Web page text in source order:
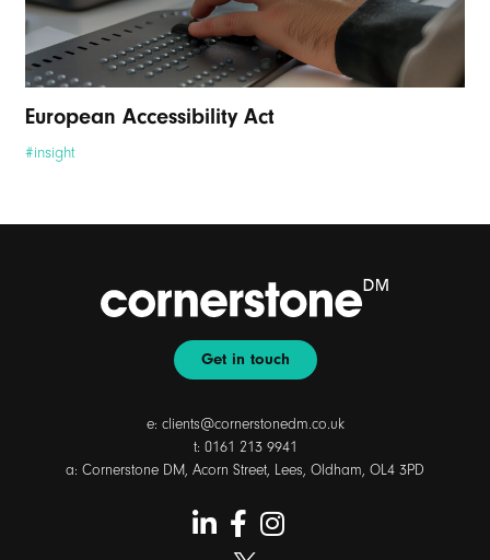
European Accessibility Act
#insight
Get in touch
e: clients@cornerstonedm.co.uk
t: 0161 213 9941
a: Cornerstone DM, Acorn Street, Lees, Oldham, OL4 3PD